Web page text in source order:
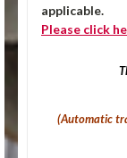
applicable.
Please click
(Automatic